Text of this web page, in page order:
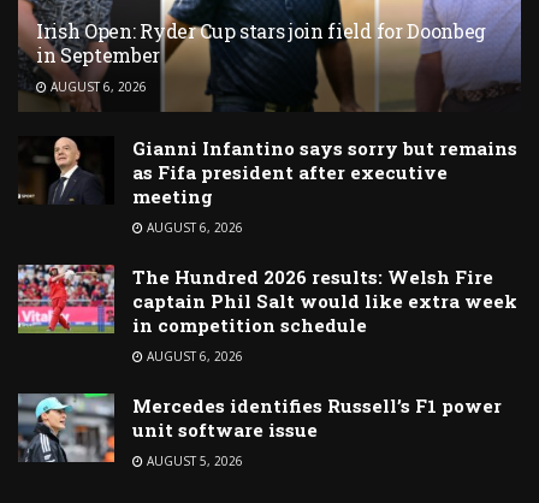
Irish Open: Ryder Cup stars join field for Doonbeg
in September
AUGUST 6, 2026
Gianni Infantino says sorry but remains
as Fifa president after executive
meeting
AUGUST 6, 2026
The Hundred 2026 results: Welsh Fire
captain Phil Salt would like extra week
in competition schedule
AUGUST 6, 2026
Mercedes identifies Russell’s F1 power
unit software issue
AUGUST 5, 2026